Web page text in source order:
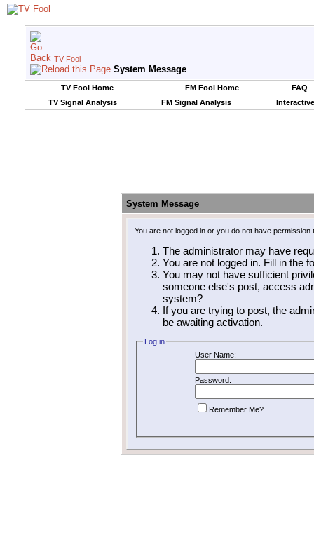
TV Fool
System Message
TV Fool Home FM Fool Home
FAQ
TV Signal Analysis
FM Signal Analysis
System Message
You are not logged in or you do not have
The administrator may have
You are not logged in. Fill in the
You may not have sufficient
someone else's post, access
system?
If you are trying to post, the
be awaiting activation.
Log in
User Name:
Password:
Remember Me?